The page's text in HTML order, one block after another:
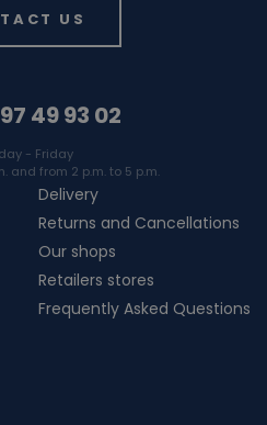
US
49 93 02
- Friday
and from 2 p.m. to 5 p.m.
Delivery
Returns and Cancellations
Our shops
Retailers stores
Frequently Asked Questions